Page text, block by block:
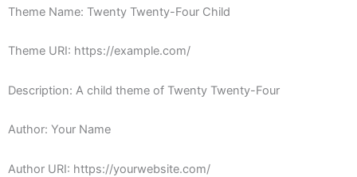
Theme Name: Twenty Twenty-Four Child
Theme URI: https://example.com/
Description: A child theme of Twenty Twenty-Four
Author: Your Name
Author URI: https://yourwebsite.com/